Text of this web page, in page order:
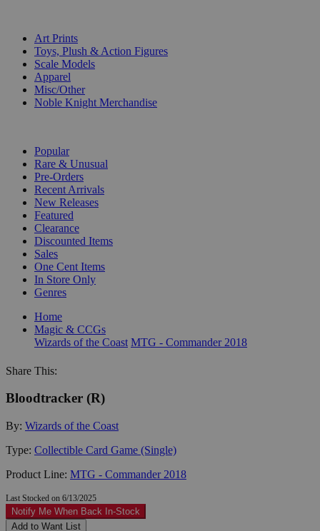
Art Prints
Toys, Plush & Action Figures
Scale Models
Apparel
Misc/Other
Noble Knight Merchandise
Popular
Rare & Unusual
Pre-Orders
Recent Arrivals
New Releases
Featured
Clearance
Discounted Items
Sales
One Cent Items
In Store Only
Genres
Home
Magic & CCGs
Wizards of the Coast MTG - Commander 2018
Share This:
Bloodtracker (R)
By: Wizards of the Coast
Type: Collectible Card Game (Single)
Product Line: MTG - Commander 2018
Last Stocked on 6/13/2025
Notify Me When Back In-Stock
Add to Want List